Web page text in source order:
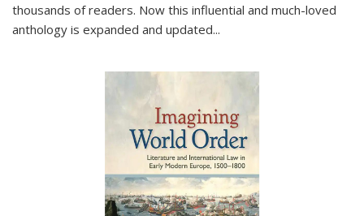
thousands of readers. Now this influential and much-loved
anthology is expanded and updated...